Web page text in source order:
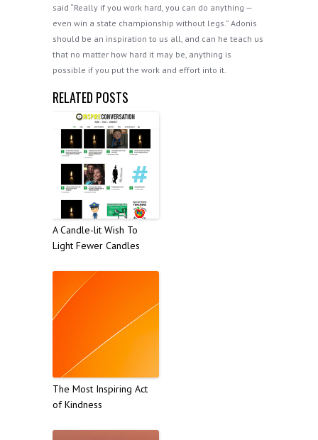
said “Really if you work hard, you can do anything —
even win a state championship without legs.” Adonis
should be an inspiration to us all, and can he teach us
that no matter how hard it may be, anything is
possible if you put the work and effort into it.
RELATED POSTS
A Candle-lit Wish To
Light Fewer Candles
The Most Inspiring Act
of Kindness